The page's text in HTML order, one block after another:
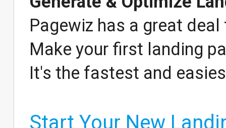
Pagewiz has a great
Make your first landing
It's the fastest and
Start Your New